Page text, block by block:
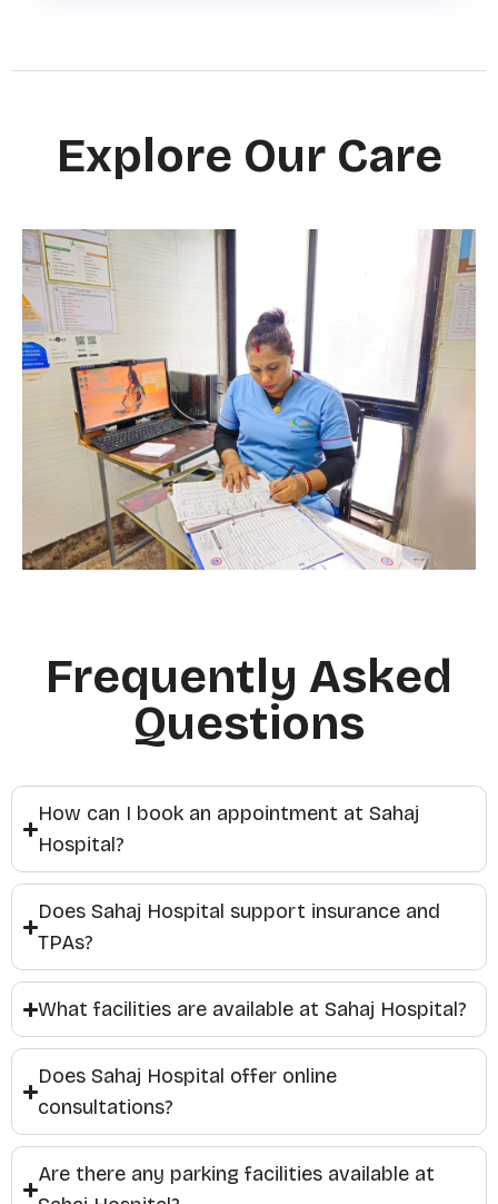
Explore Our Care
Frequently Asked
Questions
How can I book an appointment at Sahaj
Hospital?
Does Sahaj Hospital support insurance and
TPAs?
What facilities are available at Sahaj Hospital?
Does Sahaj Hospital offer online
consultations?
Are there any parking facilities available at